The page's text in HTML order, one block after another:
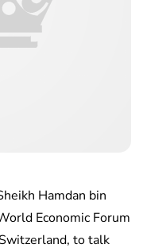
Hamdan bin
Economic Forum
to talk